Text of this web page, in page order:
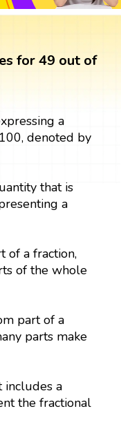
for 49 out of
a
denoted by
that is
a
of a fraction,
of the whole
part of a
parts make
includes a
the fractional